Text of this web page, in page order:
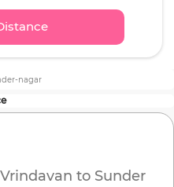
nagar
Vrindavan to Sunder